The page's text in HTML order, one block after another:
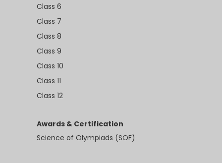
Class 6
Class 7
Class 8
Class 9
Class 10
Class 11
Class 12
Awards & Certification
Science of Olympiads (SOF)